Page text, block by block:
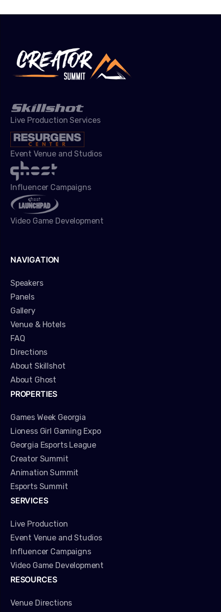
Live Production Services
Event Venue and Studios
Influencer Campaigns
Video Game Development
NAVIGATION
Speakers
Panels
Gallery
Venue & Hotels
FAQ
Directions
About Skillshot
About Ghost
PROPERTIES
Games Week Georgia
Lioness Girl Gaming Expo
Georgia Esports League
Creator Summit
Animation Summit
Esports Summit
SERVICES
Live Production
Event Venue and Studios
Influencer Campaigns
Video Game Development
RESOURCES
Venue Directions